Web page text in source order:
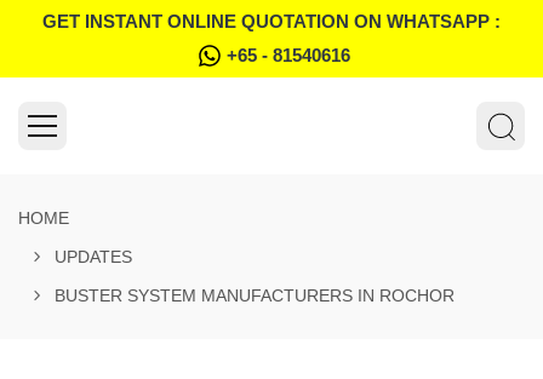
GET INSTANT ONLINE QUOTATION ON WHATSAPP :
+65 - 81540616
HOME
UPDATES
BUSTER SYSTEM MANUFACTURERS IN ROCHOR